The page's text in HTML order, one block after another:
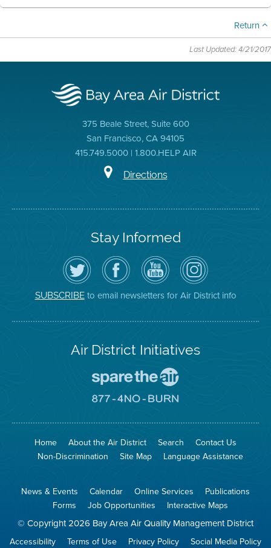
Return
Last Updated: 4/21/2017
375 Beale Street, Suite 600
San Francisco, CA 94105
415.749.5000 | 1.800.HELP AIR
Directions
Stay Informed
Follow
the
Air
District
on
Twitter
Visit
the
District's
Facebook
Page
Air
District
YouTube
Channel
Air
District
on
Instagram
SUBSCRIBEto email newsletters for Air District info
Air District Initiatives
To
The
Go
No
Site
Home About the Air District Search
Contact Us
Non-Discrimination
Site Map Language Assistance
News & Events Calendar Online Services
Publications
Forms
Job Opportunities Interactive Maps
© Copyright 2026 Bay Area Air Quality Management District
Accessibility Terms of Use Privacy Policy Social Media Policy